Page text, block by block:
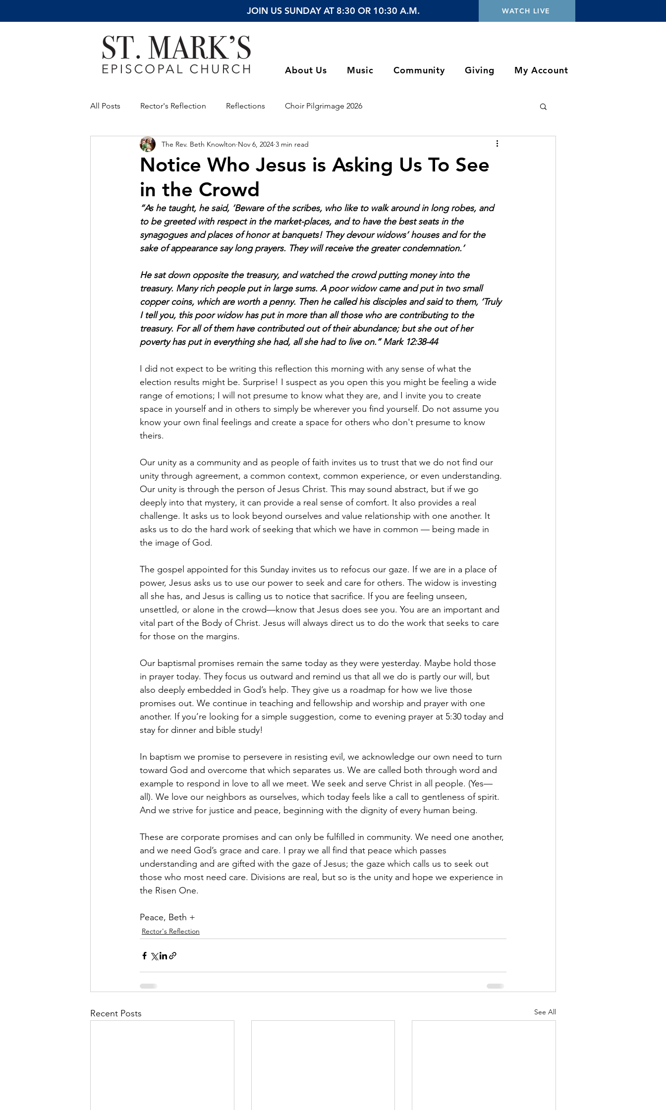
JOIN US SUNDAY AT 8:30 OR 10:30 A.M. WATCH LIVE
About Us Music Community Giving My Account
All Posts Rector's Reflection Reflections Choir Pilgrimage 2026
Notice Who Jesus is Asking Us To See
in the Crowd
The Rev. Beth Knowlton Nov 6, 2024 3 min read
“As he taught, he said, ‘Beware of the scribes, who like to walk around in long robes, and
to be greeted with respect in the market-places, and to have the best seats in the
synagogues and places of honor at banquets! They devour widows’ houses and for the
sake of appearance say long prayers. They will receive the greater condemnation.’
He sat down opposite the treasury, and watched the crowd putting money into the
treasury. Many rich people put in large sums. A poor widow came and put in two small
copper coins, which are worth a penny. Then he called his disciples and said to them, ‘Truly
I tell you, this poor widow has put in more than all those who are contributing to the
treasury. For all of them have contributed out of their abundance; but she out of her
poverty has put in everything she had, all she had to live on.’’ Mark 12:38-44
I did not expect to be writing this reflection this morning with any sense of what the
election results might be. Surprise! I suspect as you open this you might be feeling a wide
range of emotions; I will not presume to know what they are, and I invite you to create
space in yourself and in others to simply be wherever you find yourself. Do not assume you
know your own final feelings and create a space for others who don't presume to know
theirs.
Our unity as a community and as people of faith invites us to trust that we do not find our
unity through agreement, a common context, common experience, or even understanding.
Our unity is through the person of Jesus Christ. This may sound abstract, but if we go
deeply into that mystery, it can provide a real sense of comfort. It also provides a real
challenge. It asks us to look beyond ourselves and value relationship with one another. It
asks us to do the hard work of seeking that which we have in common — being made in
the image of God.
The gospel appointed for this Sunday invites us to refocus our gaze. If we are in a place of
power, Jesus asks us to use our power to seek and care for others. The widow is investing
all she has, and Jesus is calling us to notice that sacrifice. If you are feeling unseen,
unsettled, or alone in the crowd—know that Jesus does see you. You are an important and
vital part of the Body of Christ. Jesus will always direct us to do the work that seeks to care
for those on the margins.
Our baptismal promises remain the same today as they were yesterday. Maybe hold those
in prayer today. They focus us outward and remind us that all we do is partly our will, but
also deeply embedded in God’s help. They give us a roadmap for how we live those
promises out. We continue in teaching and fellowship and worship and prayer with one
another. If you’re looking for a simple suggestion, come to evening prayer at 5:30 today and
stay for dinner and bible study!
In baptism we promise to persevere in resisting evil, we acknowledge our own need to turn
toward God and overcome that which separates us. We are called both through word and
example to respond in love to all we meet. We seek and serve Christ in all people. (Yes—
all). We love our neighbors as ourselves, which today feels like a call to gentleness of spirit.
And we strive for justice and peace, beginning with the dignity of every human being.
These are corporate promises and can only be fulfilled in community. We need one another,
and we need God’s grace and care. I pray we all find that peace which passes
understanding and are gifted with the gaze of Jesus; the gaze which calls us to seek out
those who most need care. Divisions are real, but so is the unity and hope we experience in
the Risen One.
Peace, Beth +
Rector's Reflection
Recent Posts See All